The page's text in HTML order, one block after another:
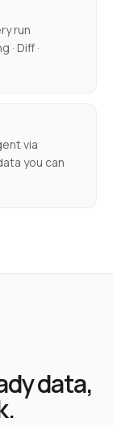
run
· Diff ·
via
you can
data,